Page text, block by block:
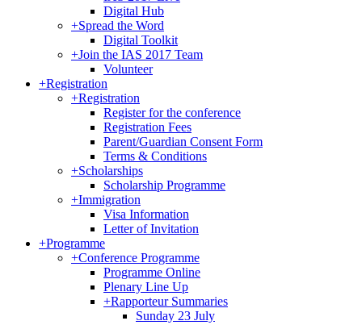
Digital Hub
+Spread the Word
Digital Toolkit
+Join the IAS 2017 Team
Volunteer
+Registration
+Registration
Register for the conference
Registration Fees
Parent/Guardian Consent Form
Terms & Conditions
+Scholarships
Scholarship Programme
+Immigration
Visa Information
Letter of Invitation
+Programme
+Conference Programme
Programme Online
Plenary Line Up
+Rapporteur Summaries
Sunday 23 July